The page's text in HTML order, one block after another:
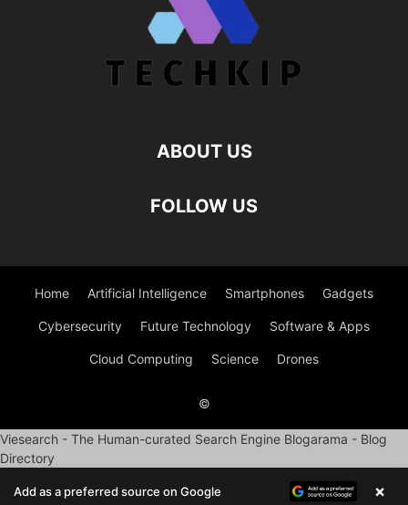
ABOUT US
FOLLOW US
Home Artificial Intelligence Smartphones Gadgets
Cybersecurity Future Technology Software & Apps
Cloud Computing Science Drones
©
Viesearch - The Human-curated Search Engine Blogarama - Blog
Directory
Add as a preferred source on Google ×